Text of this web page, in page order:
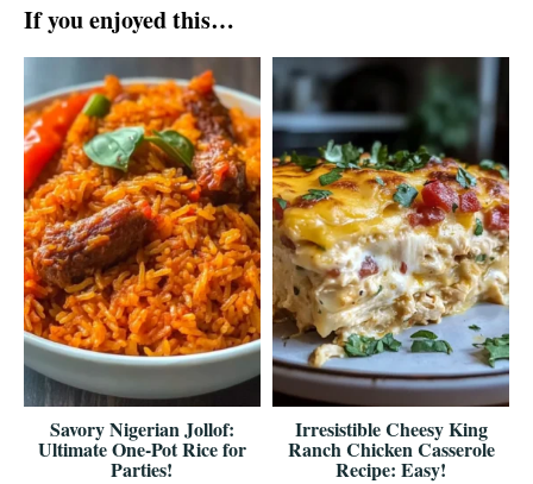
If you enjoyed this…
Savory Nigerian Jollof:
Ultimate One-Pot Rice for
Parties!
Irresistible Cheesy King
Ranch Chicken Casserole
Recipe: Easy!